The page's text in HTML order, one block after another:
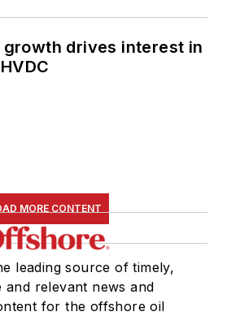
drives interest in
MORE CONTENT
leading source of timely,
and relevant news and
for the offshore oil